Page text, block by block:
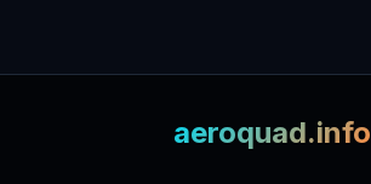
aeroquad.info